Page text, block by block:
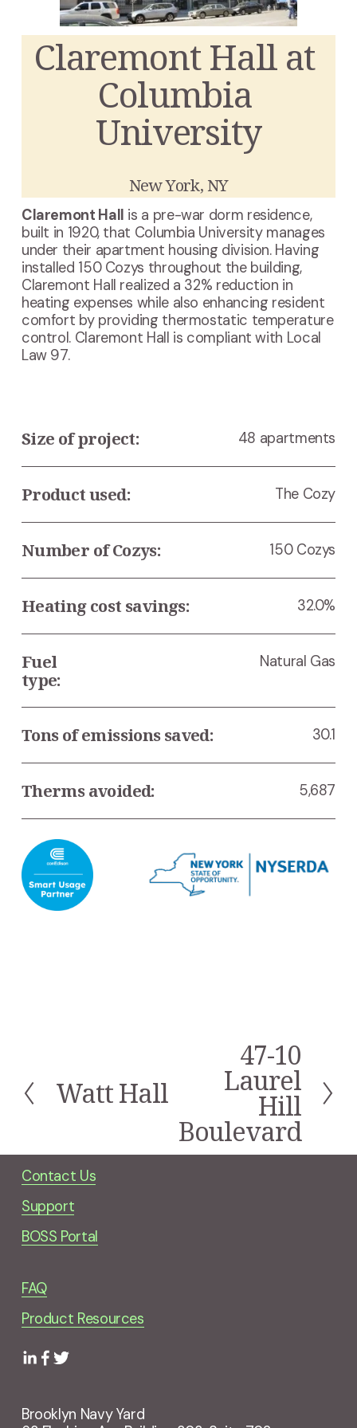
Claremont Hall at
Columbia
University
New York, NY
Claremont Hall is a pre-war dorm residence,
built in 1920, that Columbia University manages
under their apartment housing division. Having
installed 150 Cozys throughout the building,
Claremont Hall realized a 32% reduction in
heating expenses while also enhancing resident
comfort by providing thermostatic temperature
control. Claremont Hall is compliant with Local
Law 97.
Size of project: 48 apartments
The Cozy
Product used:
Number of Cozys: 150 Cozys
Heating cost savings: 32.0%
Tons of emissions saved: 30.1
Natural Gas
Fuel
type:
Therms avoided: 5,687
P
i
o
s
Watt Hall
47-10
Laurel
Hill
Boulevard
Contact Us
Support
BOSS Portal
FAQ
Product Resources
Brooklyn Navy Yard